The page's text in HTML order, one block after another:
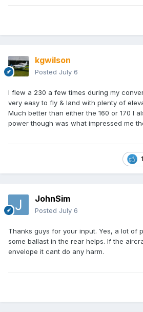
kgwilson
Posted July 6
I flew a 230 a few times during my
very easy to fly & land with plenty of
Much better than either the 160 or 170 I
power though was what impressed me
1
JohnSim
Posted July 6
Thanks guys for your input. Yes, a lot of
some ballast in the rear helps. If the
envelope it cant do any harm.